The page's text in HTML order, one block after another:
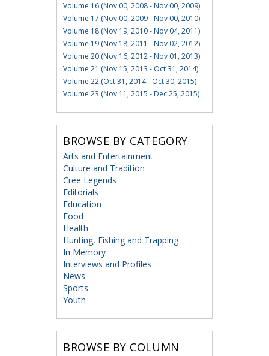
Volume 16 (Nov 00, 2008 - Nov 00, 2009)
Volume 17 (Nov 00, 2009 - Nov 00, 2010)
Volume 18 (Nov 19, 2010 - Nov 04, 2011)
Volume 19 (Nov 18, 2011 - Nov 02, 2012)
Volume 20 (Nov 16, 2012 - Nov 01, 2013)
Volume 21 (Nov 15, 2013 - Oct 31, 2014)
Volume 22 (Oct 31, 2014 - Oct 30, 2015)
Volume 23 (Nov 11, 2015 - Dec 25, 2015)
BROWSE BY CATEGORY
Arts and Entertainment
Culture and Tradition
Cree Legends
Editorials
Education
Food
Health
Hunting, Fishing and Trapping
In Memory
Interviews and Profiles
News
Sports
Youth
BROWSE BY COLUMN